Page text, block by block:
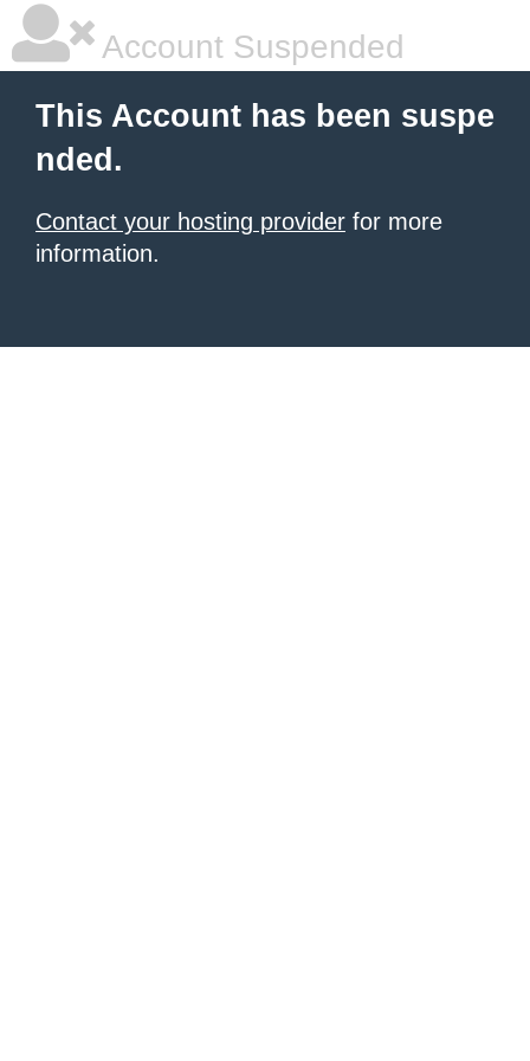
Account Suspended
This Account has been suspe
nded.
Contact your hosting provider for more
information.